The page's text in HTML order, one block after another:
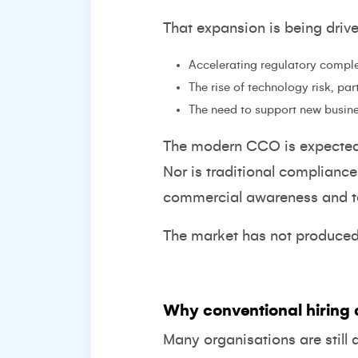
That expansion is being
Accelerating regulatory
The rise of technology risk,
The need to support new
The modern CCO is
Nor is traditional
commercial awareness and
The market has not
Why conventional
Many organisations are still